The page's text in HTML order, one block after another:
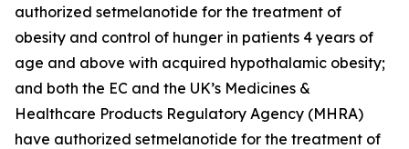
authorized setmelanotide for the treatment of
obesity and control of hunger in patients 4 years of
age and above with acquired hypothalamic obesity;
and both the EC and the UK’s Medicines &
Healthcare Products Regulatory Agency (MHRA)
have authorized setmelanotide for the treatment of